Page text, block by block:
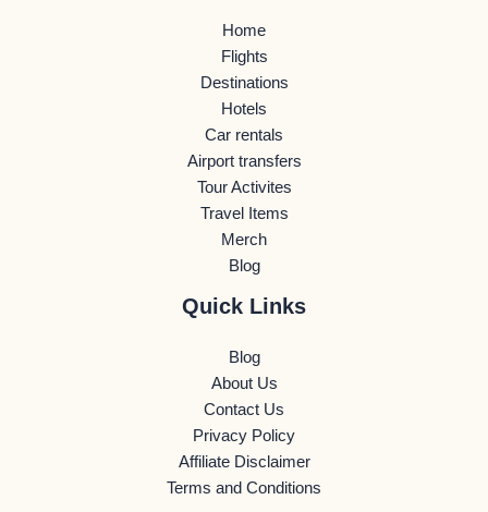
Home
Flights
Destinations
Hotels
Car rentals
Airport transfers
Tour Activites
Travel Items
Merch
Blog
Quick Links
Blog
About Us
Contact Us
Privacy Policy
Affiliate Disclaimer
Terms and Conditions